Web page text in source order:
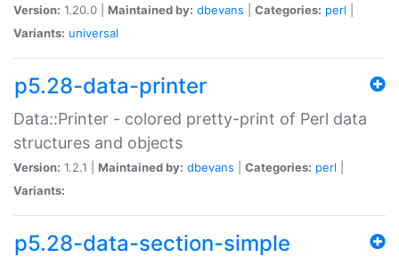
Version: 1.20.0 | Maintained by: dbevans Categories: perl
Variants: universal
p5.28-data-printer
Data::Printer - colored pretty-print of Perl data
structures and objects
Version: 1.2.1 | Maintained by: dbevans Categories: perl
Variants:
p5.28-data-section-simple